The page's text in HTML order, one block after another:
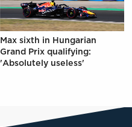
Max sixth in Hungarian
Grand Prix qualifying:
'Absolutely useless'